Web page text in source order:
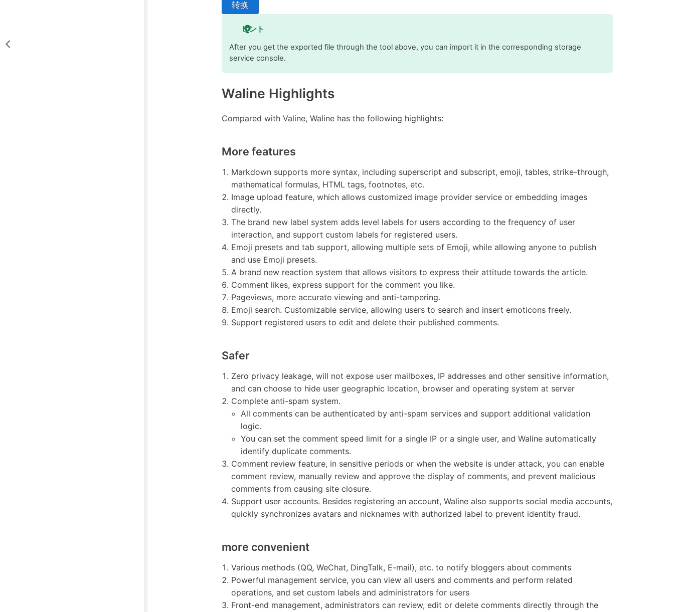
转换
ヒント
After you get the exported file through the tool above, you can import it in the corresponding storage
service console.
Waline Highlights
Compared with Valine, Waline has the following highlights:
More features
Markdown supports more syntax, including superscript and subscript, emoji, tables, strike-through,
mathematical formulas, HTML tags, footnotes, etc.
Image upload feature, which allows customized image provider service or embedding images
directly.
The brand new label system adds level labels for users according to the frequency of user
interaction, and support custom labels for registered users.
Emoji presets and tab support, allowing multiple sets of Emoji, while allowing anyone to publish
and use Emoji presets.
A brand new reaction system that allows visitors to express their attitude towards the article.
Comment likes, express support for the comment you like.
Pageviews, more accurate viewing and anti-tampering.
Emoji search. Customizable service, allowing users to search and insert emoticons freely.
Support registered users to edit and delete their published comments.
Safer
Zero privacy leakage, will not expose user mailboxes, IP addresses and other sensitive information,
and can choose to hide user geographic location, browser and operating system at server
Complete anti-spam system.
All comments can be authenticated by anti-spam services and support additional validation
logic.
You can set the comment speed limit for a single IP or a single user, and Waline automatically
identify duplicate comments.
Comment review feature, in sensitive periods or when the website is under attack, you can enable
comment review, manually review and approve the display of comments, and prevent malicious
comments from causing site closure.
Support user accounts. Besides registering an account, Waline also supports social media accounts,
quickly synchronizes avatars and nicknames with authorized label to prevent identity fraud.
more convenient
Various methods (QQ, WeChat, DingTalk, E-mail), etc. to notify bloggers about comments
Powerful management service, you can view all users and comments and perform related
operations, and set custom labels and administrators for users
Front-end management, administrators can review, edit or delete comments directly through the